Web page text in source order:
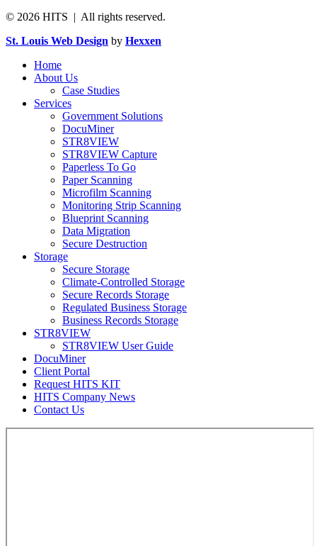
© 2026 HITS | All rights reserved.
St. Louis Web Design by Hexxen
Home
About Us
Case Studies
Services
Government Solutions
DocuMiner
STR8VIEW
STR8VIEW Capture
Paperless To Go
Paper Scanning
Microfilm Scanning
Monitoring Strip Scanning
Blueprint Scanning
Data Migration
Secure Destruction
Storage
Secure Storage
Climate-Controlled Storage
Secure Records Storage
Regulated Business Storage
Business Records Storage
STR8VIEW
STR8VIEW User Guide
DocuMiner
Client Portal
Request HITS KIT
HITS Company News
Contact Us